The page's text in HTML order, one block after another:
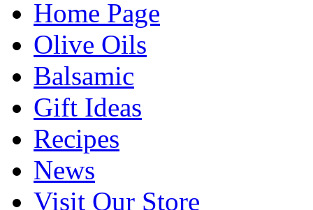
Home Page
Olive Oils
Balsamic
Gift Ideas
Recipes
News
Visit Our Store